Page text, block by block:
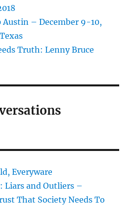
Austin – December 9-10,
Truth: Lenny Bruce
Everyware
Liars and Outliers –
That Society Needs To